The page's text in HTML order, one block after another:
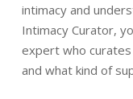
intimacy and
Intimacy Curator,
expert who
and what kind of